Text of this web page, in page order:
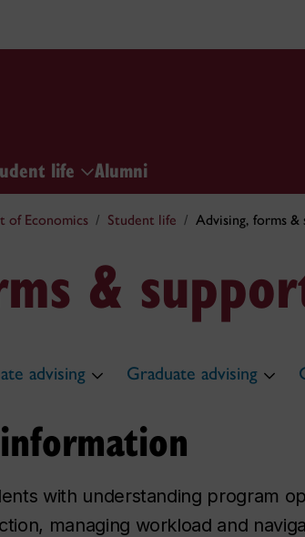
life Alumni
of Economics Student life Advising, forms &
&
advising Graduate advising
with understanding program
managing workload and